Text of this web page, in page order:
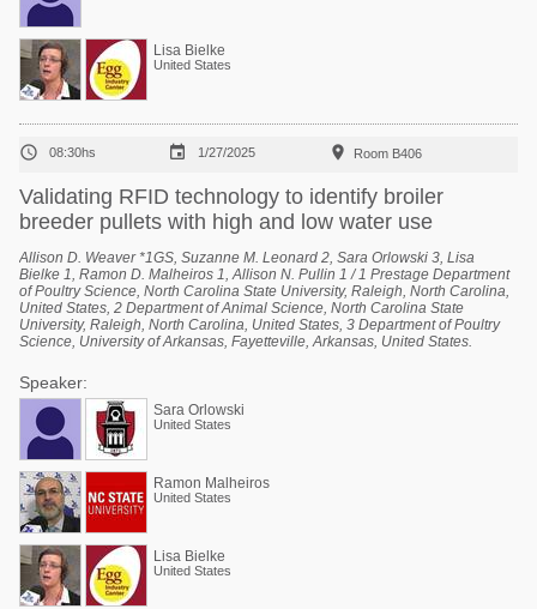
Lisa Bielke
United States
 08:30hs  1/27/2025  Room B406
Validating RFID technology to identify broiler
breeder pullets with high and low water use
Allison D. Weaver *1GS, Suzanne M. Leonard 2, Sara Orlowski 3, Lisa
Bielke 1, Ramon D. Malheiros 1, Allison N. Pullin 1 / 1 Prestage Department
of Poultry Science, North Carolina State University, Raleigh, North Carolina,
United States, 2 Department of Animal Science, North Carolina State
University, Raleigh, North Carolina, United States, 3 Department of Poultry
Science, University of Arkansas, Fayetteville, Arkansas, United States.
Speaker:
Sara Orlowski
United States
Ramon Malheiros
United States
Lisa Bielke
United States